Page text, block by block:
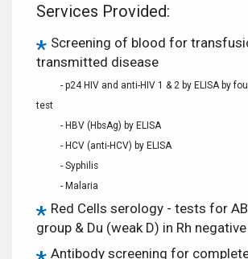
Services Provided:
Screening of blood for
transmitted disease
- p24 HIV and anti-HIV 1 & 2 by ELISA by
test
- HBV (HbsAg) by ELISA
- HCV (anti-HCV) by ELISA
- Syphilis
- Malaria
Red Cells serology - tests for
group & Du (weak D) in Rh
Antibody screening for